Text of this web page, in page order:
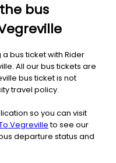
bus
bus ticket with Rider
All our bus tickets are
bus ticket is not
travel policy.
so you can visit
Vegrevilleto see our
departure status and